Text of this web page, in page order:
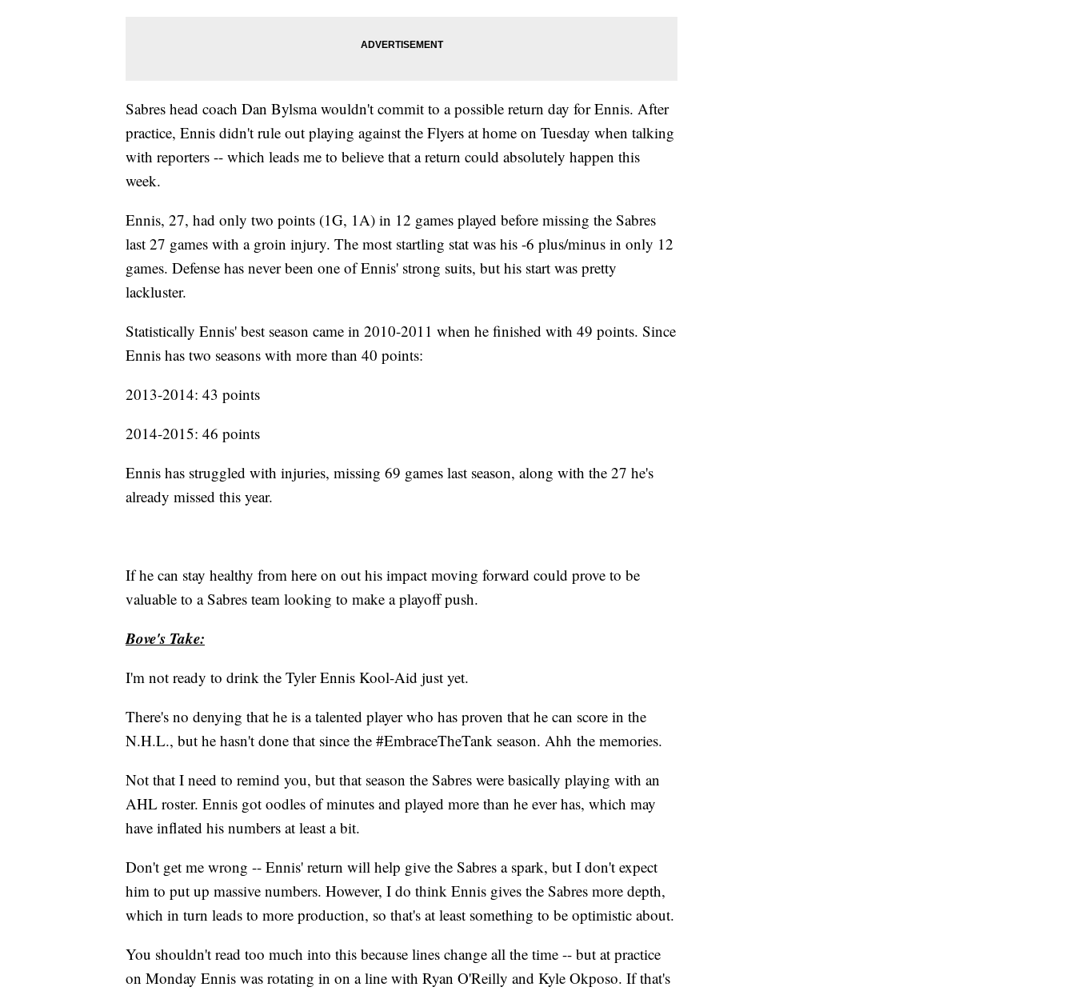
Sabres head coach Dan Bylsma wouldn't commit to a possible return day for Ennis. After
practice, Ennis didn't rule out playing against the Flyers at home on Tuesday when talking
with reporters -- which leads me to believe that a return could absolutely happen this
week.
Ennis, 27, had only two points (1G, 1A) in 12 games played before missing the Sabres
last 27 games with a groin injury. The most startling stat was his -6 plus/minus in only 12
games. Defense has never been one of Ennis' strong suits, but his start was pretty
lackluster.
Statistically Ennis' best season came in 2010-2011 when he finished with 49 points. Since
Ennis has two seasons with more than 40 points:
2013-2014: 43 points
2014-2015: 46 points
Ennis has struggled with injuries, missing 69 games last season, along with the 27 he's
already missed this year.
If he can stay healthy from here on out his impact moving forward could prove to be
valuable to a Sabres team looking to make a playoff push.
Bove's Take:
I'm not ready to drink the Tyler Ennis Kool-Aid just yet.
There's no denying that he is a talented player who has proven that he can score in the
N.H.L., but he hasn't done that since the #EmbraceTheTank season. Ahh the memories.
Not that I need to remind you, but that season the Sabres were basically playing with an
AHL roster. Ennis got oodles of minutes and played more than he ever has, which may
have inflated his numbers at least a bit.
Don't get me wrong -- Ennis' return will help give the Sabres a spark, but I don't expect
him to put up massive numbers. However, I do think Ennis gives the Sabres more depth,
which in turn leads to more production, so that's at least something to be optimistic about.
You shouldn't read too much into this because lines change all the time -- but at practice
on Monday Ennis was rotating in on a line with Ryan O'Reilly and Kyle Okposo. If that's